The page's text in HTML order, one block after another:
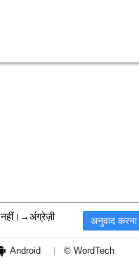
नहीं।→अंग्रेज़ी
Android © WordTech